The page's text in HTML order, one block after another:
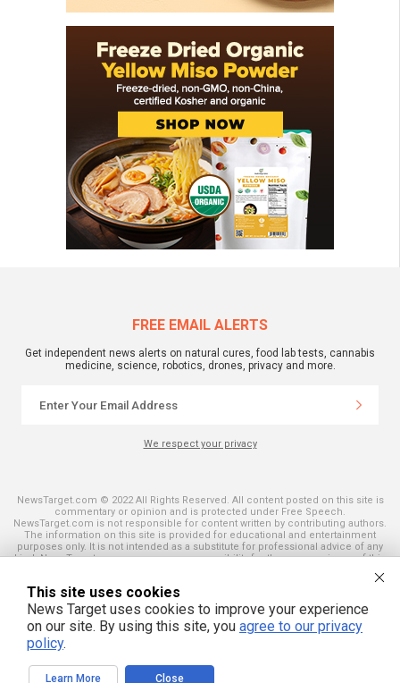
FREE EMAIL ALERTS
Get independent news alerts on natural cures, food lab tests, cannabis
medicine, science, robotics, drones, privacy and more.
We respect your privacy
NewsTarget.com © 2022 All Rights Reserved. All content posted on this site is
commentary or opinion and is protected under Free Speech.
NewsTarget.com is not responsible for content written by contributing authors.
The information on this site is provided for educational and entertainment
purposes only. It is not intended as a substitute for professional advice of any
kind. NewsTarget.com assumes no responsibility for the use or misuse of this
and those published on this site. All trademarks, registered trademarks and
servicemarks mentioned on this site are the property of their respective
owners.
This site uses cookies
News Target uses cookies to improve your experience
on our site. By using this site, you agree to our privacy
policy.
Learn More Close